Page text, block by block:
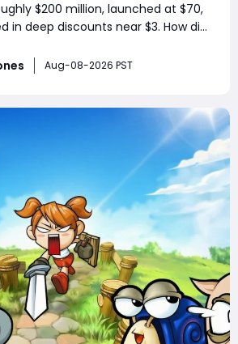
$200 million, launched at $70,
in deep discounts near $3. How did
one of Ubisoft’s most
Aug-08-2026 PST